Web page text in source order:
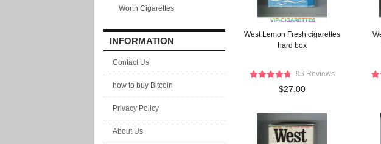
Worth Cigarettes
INFORMATION
Contact Us
how to buy Bitcoin
Privacy Policy
About Us
West Lemon Fresh cigarettes
hard box
95 Reviews
$27.00